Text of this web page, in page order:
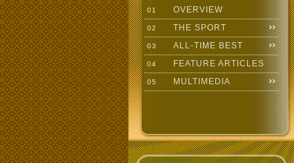
01 OVERVIEW
02 THE SPORT
03 ALL-TIME BEST
04 FEATURE ARTICLES
05 MULTIMEDIA